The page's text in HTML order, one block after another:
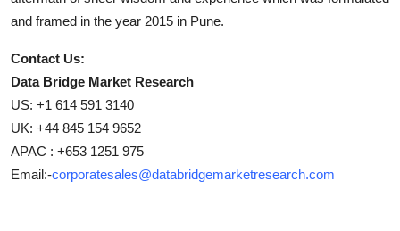
and framed in the year 2015 in Pune.
Contact Us:
Data Bridge Market Research
US: +1 614 591 3140
UK: +44 845 154 9652
APAC : +653 1251 975
Email:-corporatesales@databridgemarketresearch.com